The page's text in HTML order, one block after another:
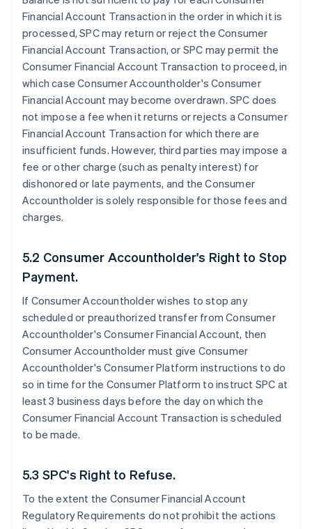
Financial Account Transaction in the order in which it is
processed, SPC may return or reject the Consumer
Financial Account Transaction, or SPC may permit the
Consumer Financial Account Transaction to proceed, in
which case Consumer Accountholder's Consumer
Financial Account may become overdrawn. SPC does
not impose a fee when it returns or rejects a Consumer
Financial Account Transaction for which there are
insufficient funds. However, third parties may impose a
fee or other charge (such as penalty interest) for
dishonored or late payments, and the Consumer
Accountholder is solely responsible for those fees and
charges.
5.2 Consumer Accountholder's Right to Stop
Payment.
If Consumer Accountholder wishes to stop any
scheduled or preauthorized transfer from Consumer
Accountholder's Consumer Financial Account, then
Consumer Accountholder must give Consumer
Accountholder's Consumer Platform instructions to do
so in time for the Consumer Platform to instruct SPC at
least 3 business days before the day on which the
Consumer Financial Account Transaction is scheduled
to be made.
5.3 SPC's Right to Refuse.
To the extent the Consumer Financial Account
Regulatory Requirements do not prohibit the actions